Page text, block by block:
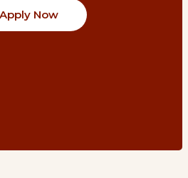
Apply Now